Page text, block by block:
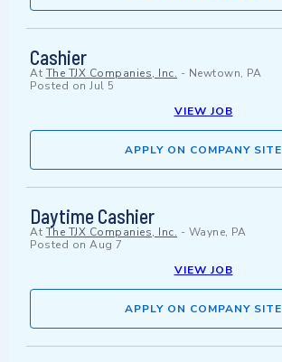
Cashier
At The TJX Companies, Inc. - Newtown, PA
Posted on Jul 5
VIEW JOB
APPLY ON COMPANY SITE
Daytime Cashier
At The TJX Companies, Inc. - Wayne, PA
Posted on Aug 7
VIEW JOB
APPLY ON COMPANY SITE